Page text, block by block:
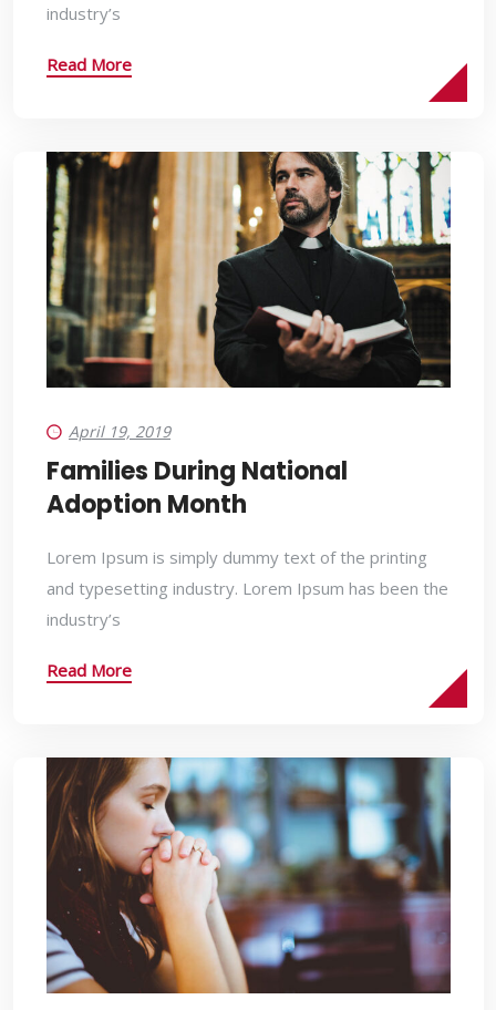
industry’s
Read More
April 19, 2019
Families During National
Adoption Month
Lorem Ipsum is simply dummy text of the printing
and typesetting industry. Lorem Ipsum has been the
industry’s
Read More